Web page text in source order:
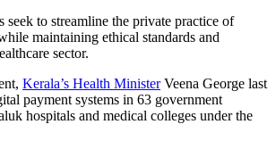
seek to streamline the private practice of
maintaining ethical standards and
sector.
Kerala’s Health MinisterVeena George last
payment systems in 63 government
hospitals and medical colleges under the